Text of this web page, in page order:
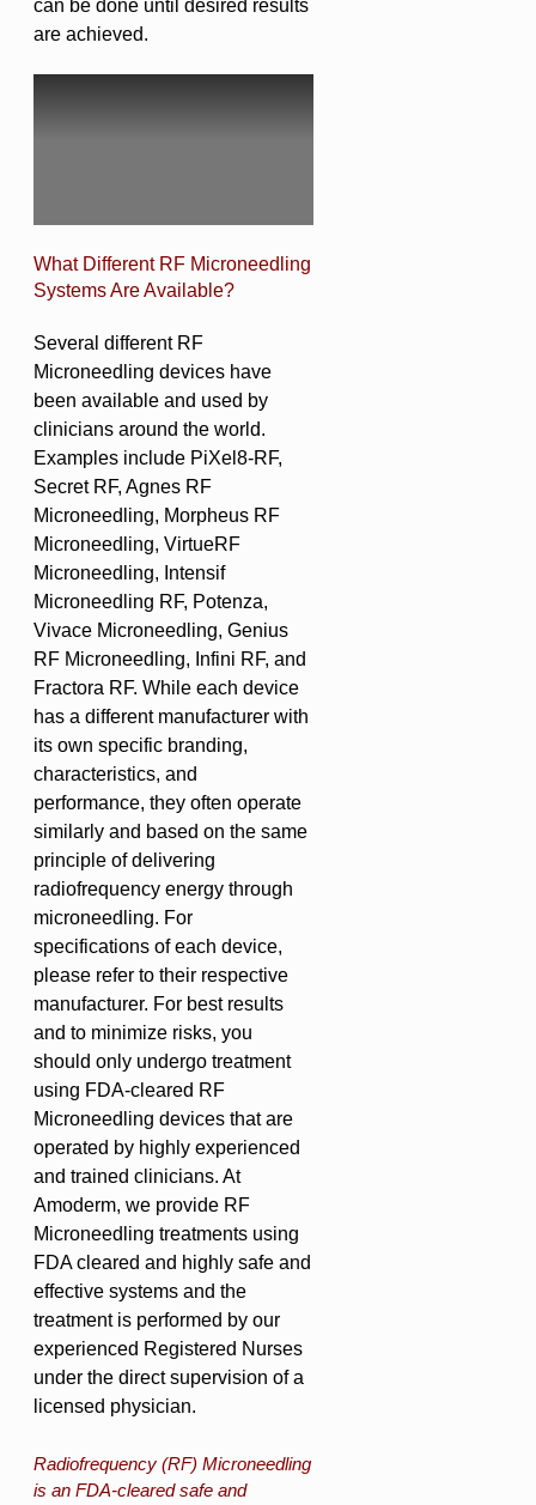
can be done until desired results
are achieved.
What Different RF Microneedling
Systems Are Available?
Several different RF
Microneedling devices have
been available and used by
clinicians around the world.
Examples include PiXel8-RF,
Secret RF, Agnes RF
Microneedling, Morpheus RF
Microneedling, VirtueRF
Microneedling, Intensif
Microneedling RF, Potenza,
Vivace Microneedling, Genius
RF Microneedling, Infini RF, and
Fractora RF. While each device
has a different manufacturer with
its own specific branding,
characteristics, and
performance, they often operate
similarly and based on the same
principle of delivering
radiofrequency energy through
microneedling. For
specifications of each device,
please refer to their respective
manufacturer. For best results
and to minimize risks, you
should only undergo treatment
using FDA-cleared RF
Microneedling devices that are
operated by highly experienced
and trained clinicians. At
Amoderm, we provide RF
Microneedling treatments using
FDA cleared and highly safe and
effective systems and the
treatment is performed by our
experienced Registered Nurses
under the direct supervision of a
licensed physician.
Radiofrequency (RF) Microneedling
is an FDA-cleared safe and